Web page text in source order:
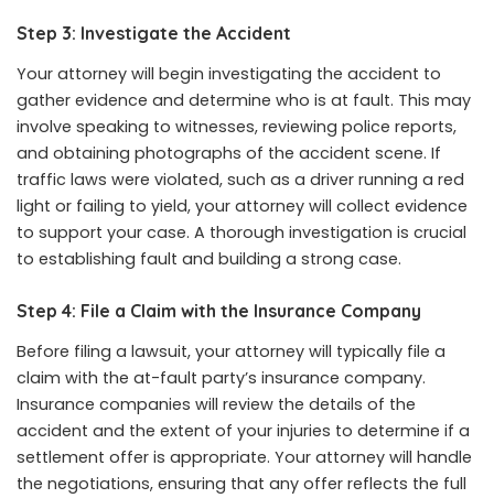
Step 3: Investigate the Accident
Your attorney will begin investigating the accident to
gather evidence and determine who is at fault. This may
involve speaking to witnesses, reviewing police reports,
and obtaining photographs of the accident scene. If
traffic laws were violated, such as a driver running a red
light or failing to yield, your attorney will collect evidence
to support your case. A thorough investigation is crucial
to establishing fault and building a strong case.
Step 4: File a Claim with the Insurance Company
Before filing a lawsuit, your attorney will typically file a
claim with the at-fault party’s insurance company.
Insurance companies will review the details of the
accident and the extent of your injuries to determine if a
settlement offer is appropriate. Your attorney will handle
the negotiations, ensuring that any offer reflects the full